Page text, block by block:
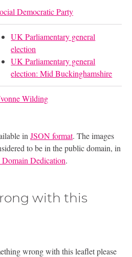
Democratic Party
UK Parliamentary general
election
UK Parliamentary general
election: Mid Buckinghamshire
Wilding
inJSON format. The images
to be in the public domain, in
Dedication.
with this
wrong with this leaflet please